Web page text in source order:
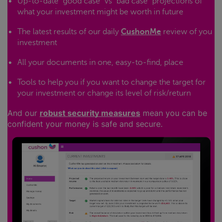
what your investment might be worth in future
The latest results of our daily CushonMe review of you
investment
All your documents in one, easy-to-find, place
Tools to help you if you want to change the target for
your investment or change its level of risk/return
And our robust security measures mean you can be
confident your money is safe and secure.